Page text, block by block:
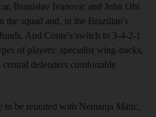
Branislav Ivanovic and John Obi
the squad and, in the Brazilian's
And Conte's switch to 3-4-2-1
of players: specialist wing-backs,
defenders comfortable
to be reunited with Nemanja Matic,